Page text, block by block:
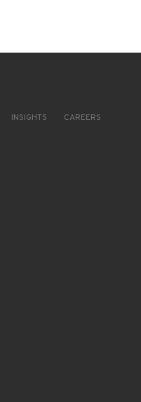
INSIGHTS CAREERS